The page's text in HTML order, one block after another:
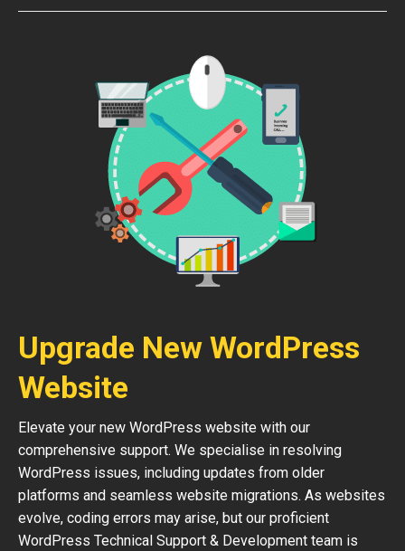
Upgrade New WordPress
Website
Elevate your new WordPress website with our
comprehensive support. We specialise in resolving
WordPress issues, including updates from older
platforms and seamless website migrations. As websites
evolve, coding errors may arise, but our proficient
WordPress Technical Support & Development team is